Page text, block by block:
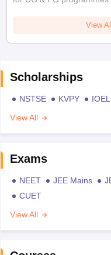
View
Scholarships
NSTSE KVPY IOEL
View All
Exams
NEET JEE Mains
CUET
View All